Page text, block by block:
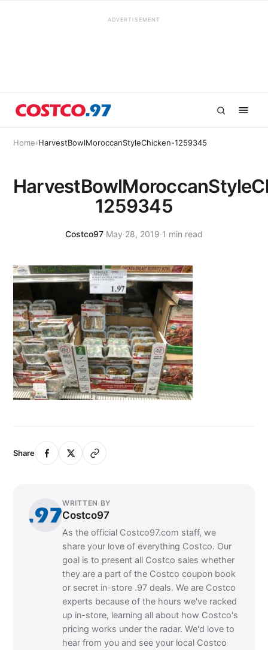
ADVERTISEMENT
Home›HarvestBowlMoroccanStyleChicken-1259345
1259345
Costco97·May 28, 2019·1 min read
Share
WRITTEN BY
Costco97
As the official Costco97.com staff, we
share your love of everything Costco. Our
goal is to present all Costco sales whether
they are a part of the Costco coupon book
or secret in-store .97 deals. We are Costco
experts because of the hours we've racked
up in-store, learning all about how Costco's
pricing works under the radar. We'd love to
hear from you and see your local Costco